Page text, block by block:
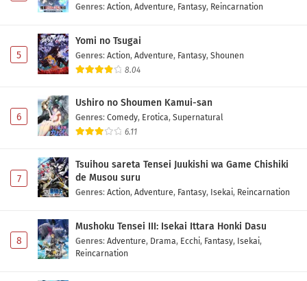
Genres: Action, Adventure, Fantasy, Reincarnation
5
Yomi no Tsugai
Genres: Action, Adventure, Fantasy, Shounen
8.04
6
Ushiro no Shoumen Kamui-san
Genres: Comedy, Erotica, Supernatural
6.11
7
Tsuihou sareta Tensei Juukishi wa Game Chishiki
de Musou suru
Genres: Action, Adventure, Fantasy, Isekai, Reincarnation
8
Mushoku Tensei III: Isekai Ittara Honki Dasu
Genres: Adventure, Drama, Ecchi, Fantasy, Isekai,
Reincarnation